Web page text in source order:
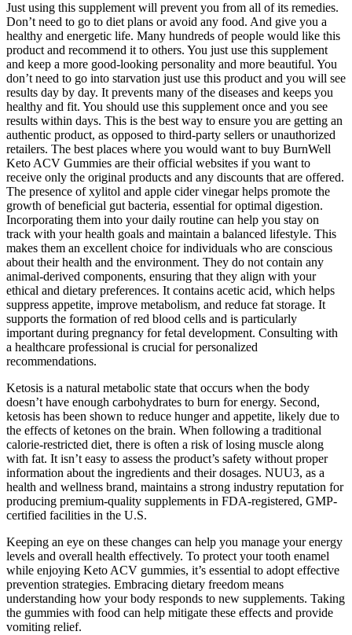
Just using this supplement will prevent you from all of its remedies.
Don’t need to go to diet plans or avoid any food. And give you a
healthy and energetic life. Many hundreds of people would like this
product and recommend it to others. You just use this supplement
and keep a more good-looking personality and more beautiful. You
don’t need to go into starvation just use this product and you will see
results day by day. It prevents many of the diseases and keeps you
healthy and fit. You should use this supplement once and you see
results within days. This is the best way to ensure you are getting an
authentic product, as opposed to third-party sellers or unauthorized
retailers. The best places where you would want to buy BurnWell
Keto ACV Gummies are their official websites if you want to
receive only the original products and any discounts that are offered.
The presence of xylitol and apple cider vinegar helps promote the
growth of beneficial gut bacteria, essential for optimal digestion.
Incorporating them into your daily routine can help you stay on
track with your health goals and maintain a balanced lifestyle. This
makes them an excellent choice for individuals who are conscious
about their health and the environment. They do not contain any
animal-derived components, ensuring that they align with your
ethical and dietary preferences. It contains acetic acid, which helps
suppress appetite, improve metabolism, and reduce fat storage. It
supports the formation of red blood cells and is particularly
important during pregnancy for fetal development. Consulting with
a healthcare professional is crucial for personalized
recommendations.
Ketosis is a natural metabolic state that occurs when the body
doesn’t have enough carbohydrates to burn for energy. Second,
ketosis has been shown to reduce hunger and appetite, likely due to
the effects of ketones on the brain. When following a traditional
calorie-restricted diet, there is often a risk of losing muscle along
with fat. It isn’t easy to assess the product’s safety without proper
information about the ingredients and their dosages. NUU3, as a
health and wellness brand, maintains a strong industry reputation for
producing premium-quality supplements in FDA-registered, GMP-
certified facilities in the U.S.
Keeping an eye on these changes can help you manage your energy
levels and overall health effectively. To protect your tooth enamel
while enjoying Keto ACV gummies, it’s essential to adopt effective
prevention strategies. Embracing dietary freedom means
understanding how your body responds to new supplements. Taking
the gummies with food can help mitigate these effects and provide
vomiting relief.